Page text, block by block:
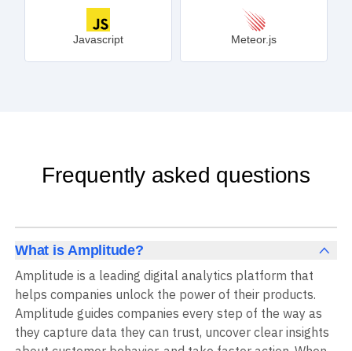
Javascript Meteor.js
Frequently asked questions
What is Amplitude?
Amplitude is a leading digital analytics platform that
helps companies unlock the power of their products.
Amplitude guides companies every step of the way as
they capture data they can trust, uncover clear insights